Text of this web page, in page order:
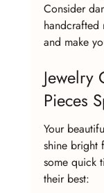
Consider
handcrafted
and make
Jewelry
Pieces
Your
shine bright
some quick
their best: